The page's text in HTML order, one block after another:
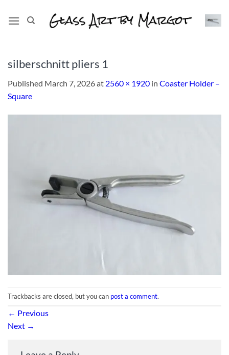
silberschnitt pliers 1
Published March 7, 2026at 2560 × 1920 in Coaster Holder –
Square
Trackbacks are closed, but you can post a comment.
← Previous
Next →